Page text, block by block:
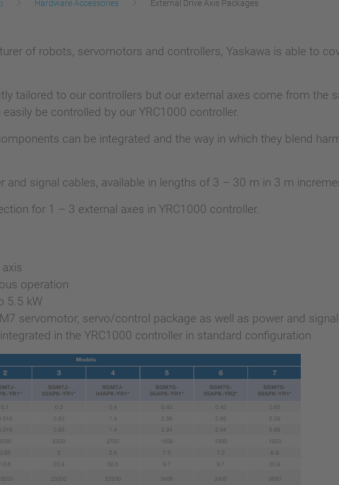
Hardware Accessories External Drive Axis Packages
of robots, servomotors and controllers, Yaskawa is able to
tailored to our controllers but our external axes come from the
be controlled by our YRC1000 controller.
can be integrated and the way in which they blend
signal cables, available in lengths of 3 – 30 m in 3 m
for 1 – 3 external axes in YRC1000 controller.
operation
5.5 kW
servomotor, servo/control package as well as power and
in the YRC1000 controller in standard configuration